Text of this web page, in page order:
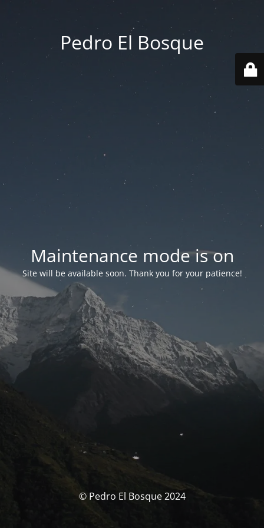
Pedro El Bosque
Maintenance mode is on
Site will be available soon. Thank you for your patience!
© Pedro El Bosque 2024